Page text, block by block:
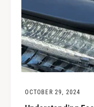
OCTOBER 29, 2024